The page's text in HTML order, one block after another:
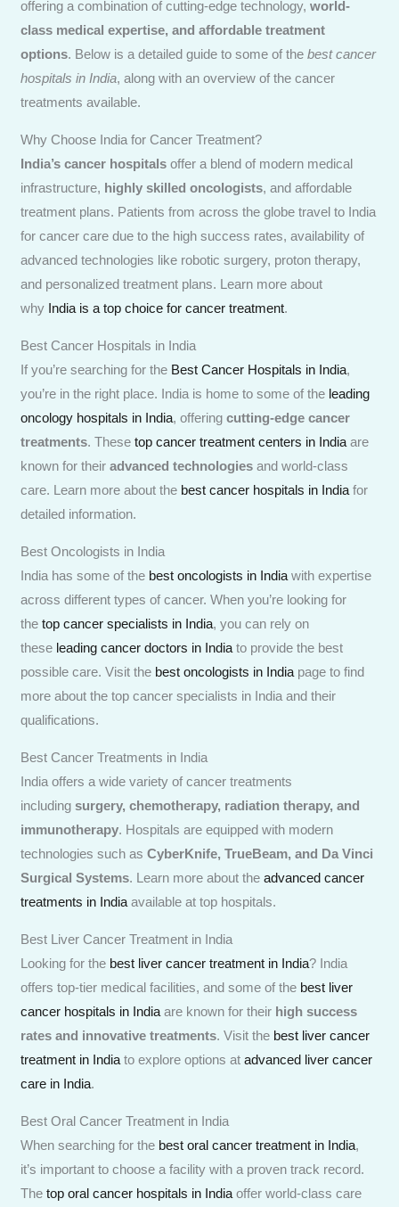
offering a combination of cutting-edge technology, world-
class medical expertise, and affordable treatment
options. Below is a detailed guide to some of thebest cancer
hospitals in India, along with an overview of the cancer
treatments available.
Why Choose India for Cancer Treatment?
India’s cancer hospitalsoffer a blend of modern medical
infrastructure, highly skilled oncologists, and affordable
treatment plans. Patients from across the globe travel to India
for cancer care due to the high success rates, availability of
advanced technologies like robotic surgery, proton therapy,
and personalized treatment plans. Learn more about
why India is a top choice for cancer treatment.
Best Cancer Hospitals in India
If you’re searching for the Best Cancer Hospitals in India,
you’re in the right place. India is home to some of the leading
oncology hospitals in India, offeringcutting-edge cancer
treatments. Thesetop cancer treatment centers in India are
known for theiradvanced technologies and world-class
care. Learn more about the best cancer hospitals in India for
detailed information.
Best Oncologists in India
India has some of the best oncologists in India with expertise
across different types of cancer. When you’re looking for
thetop cancer specialists in India, you can rely on
these leading cancer doctors in India to provide the best
possible care. Visit the best oncologists in India page to find
more about the top cancer specialists in India and their
qualifications.
Best Cancer Treatments in India
India offers a wide variety of cancer treatments
includingsurgery, chemotherapy, radiation therapy, and
immunotherapy. Hospitals are equipped with modern
technologies such asCyberKnife, TrueBeam, and Da Vinci
Surgical Systems. Learn more about theadvanced cancer
treatments in India available at top hospitals.
Best Liver Cancer Treatment in India
Looking for the best liver cancer treatment in India? India
offers top-tier medical facilities, and some of the best liver
cancer hospitals in India are known for their high success
rates and innovative treatments. Visit the best liver cancer
treatment in India to explore options atadvanced liver cancer
care in India.
Best Oral Cancer Treatment in India
When searching for the best oral cancer treatment in India,
it’s important to choose a facility with a proven track record.
Thetop oral cancer hospitals in India offer world-class care